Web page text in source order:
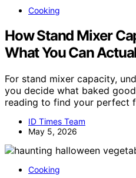
Cooking
How Stand Mixer
What You Can
For stand mixer capacity,
you decide what baked
reading to find your perfect
ID Times Team
May 5, 2026
Cooking